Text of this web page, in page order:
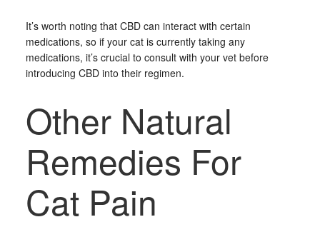
It’s worth noting that CBD can interact with certain
medications, so if your cat is currently taking any
medications, it’s crucial to consult with your vet before
introducing CBD into their regimen.
Other Natural
Remedies For
Cat Pain